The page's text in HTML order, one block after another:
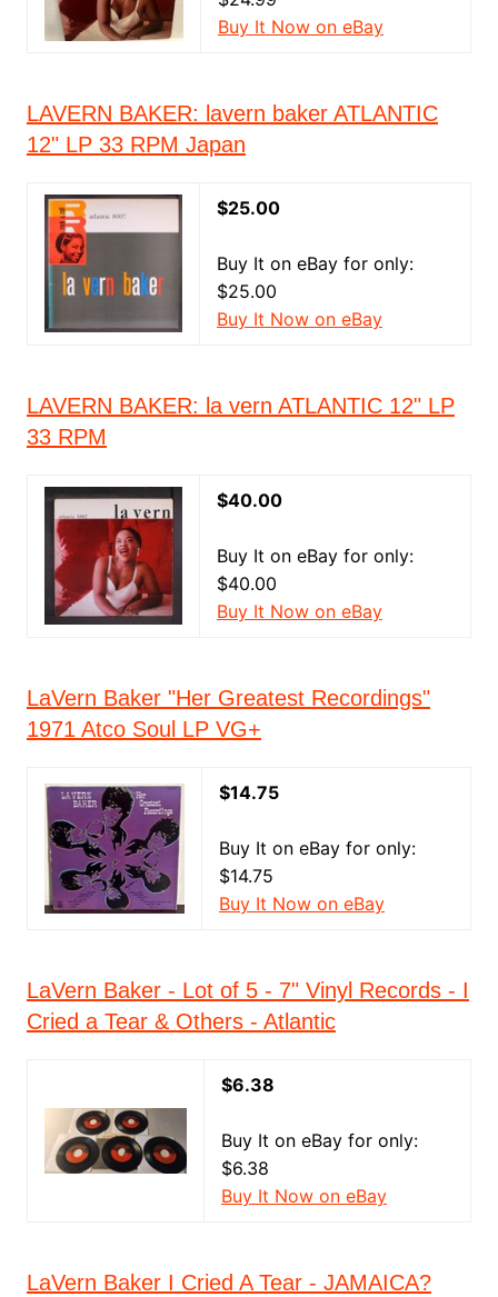
Buy It Now on eBay
LAVERN BAKER: lavern baker ATLANTIC
12" LP 33 RPM Japan
$25.00
Buy It on eBay for only:
$25.00
Buy It Now on eBay
LAVERN BAKER: la vern ATLANTIC 12" LP
33 RPM
$40.00
Buy It on eBay for only:
$40.00
Buy It Now on eBay
LaVern Baker "Her Greatest Recordings"
1971 Atco Soul LP VG+
$14.75
Buy It on eBay for only:
$14.75
Buy It Now on eBay
LaVern Baker - Lot of 5 - 7" Vinyl Records - I
Cried a Tear & Others - Atlantic
$6.38
Buy It on eBay for only:
$6.38
Buy It Now on eBay
LaVern Baker I Cried A Tear - JAMAICA?